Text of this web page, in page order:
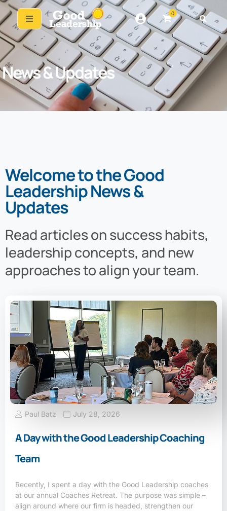
0
News & Updates
Welcome to the Good
Leadership News &
Updates
Read articles on success habits,
leadership concepts, and new
approaches to align your team.
Paul Batz July 28, 2026
A Day with the Good Leadership Coaching
Team
Recently, I spent a day with the Good Leadership coaches
at our annual Coaches Retreat. The purpose was simple –
align around where our firm is headed, strengthen our